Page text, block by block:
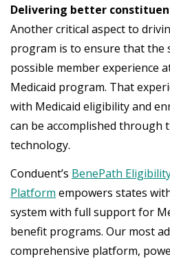
Delivering better
Another critical aspect to
program is to ensure that the
possible member experience
Medicaid program. That
with Medicaid eligibility and
can be accomplished through
technology.
Conduent’s BenePath
Platform empowers states
system with full support for
benefit programs. Our most
comprehensive platform,